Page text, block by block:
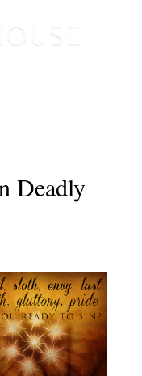
Deadly